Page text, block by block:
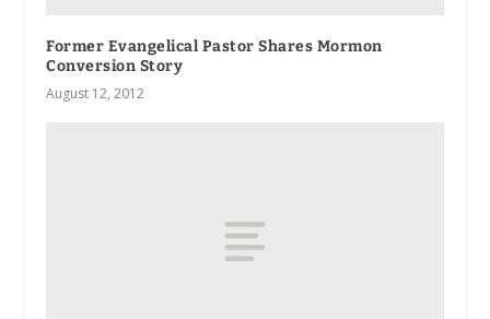
Former Evangelical Pastor Shares Mormon
Conversion Story
August 12, 2012